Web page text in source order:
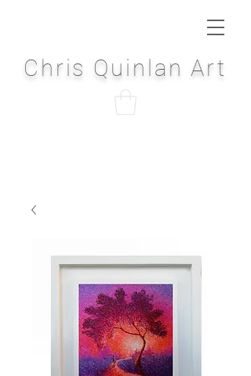
Chris Quinlan Art